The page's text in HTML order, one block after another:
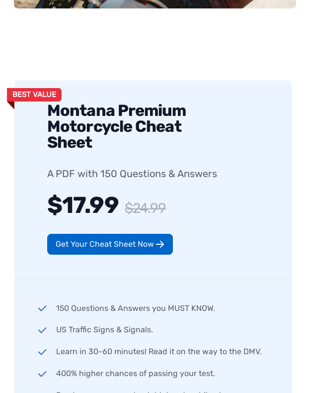
BEST VALUE
Montana Premium
Motorcycle Cheat
Sheet
A PDF with 150 Questions & Answers
$17.99 $24.99
Get Your Cheat Sheet Now
150 Questions & Answers you MUST KNOW.
US Traffic Signs & Signals.
Learn in 30-60 minutes! Read it on the way to the DMV.
400% higher chances of passing your test.